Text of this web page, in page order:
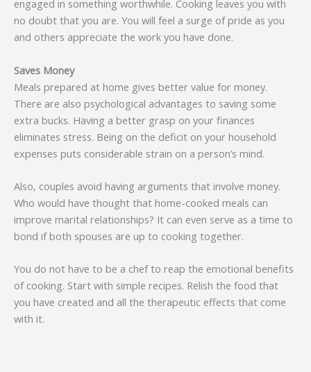
engaged in something worthwhile. Cooking leaves you with
no doubt that you are. You will feel a surge of pride as you
and others appreciate the work you have done.
Saves Money
Meals prepared at home gives better value for money.
There are also psychological advantages to saving some
extra bucks. Having a better grasp on your finances
eliminates stress. Being on the deficit on your household
expenses puts considerable strain on a person’s mind.
Also, couples avoid having arguments that involve money.
Who would have thought that home-cooked meals can
improve marital relationships? It can even serve as a time to
bond if both spouses are up to cooking together.
You do not have to be a chef to reap the emotional benefits
of cooking. Start with simple recipes. Relish the food that
you have created and all the therapeutic effects that come
with it.